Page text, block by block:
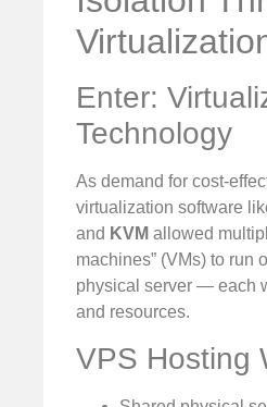
Enter:
Technology
As demand for cost-
virtualization software
and KVM allowed
machines” (VMs) to run
physical server — each
and resources.
VPS Hosting